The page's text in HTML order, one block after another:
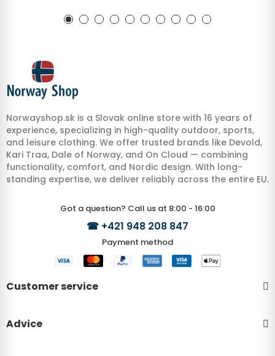
Norwayshop.sk is a Slovak online store with 16 years of
experience, specializing in high-quality outdoor, sports,
and leisure clothing. We offer trusted brands like Devold,
Kari Traa, Dale of Norway, and On Cloud — combining
functionality, comfort, and Nordic design. With long-
standing expertise, we deliver reliably across the entire EU.
Got a question? Call us at 8:00 - 16:00
☎ +421 948 208 847
Payment method
Customer service
Advice